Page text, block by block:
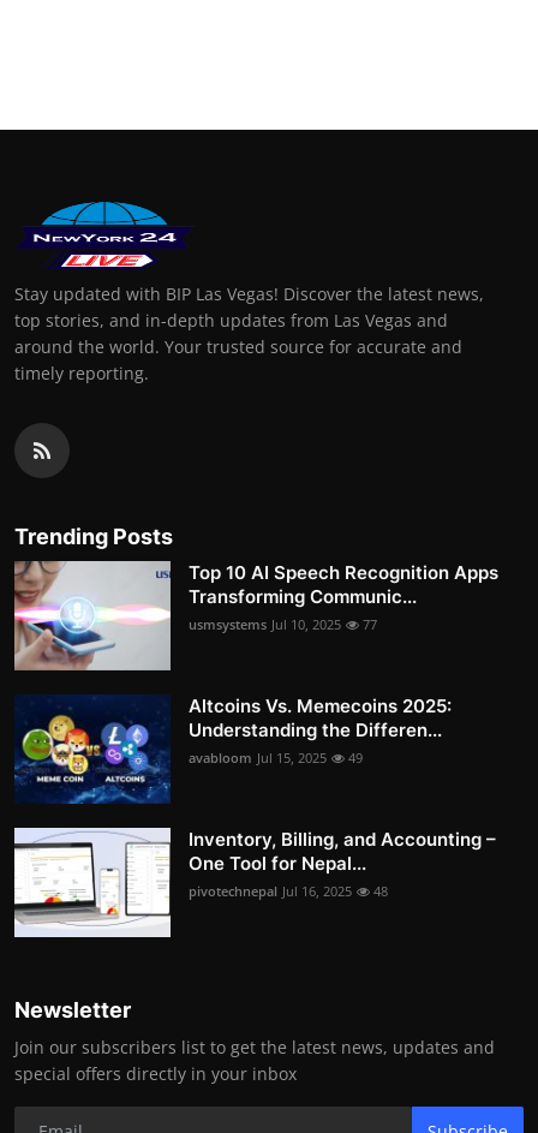
Stay updated with BIP Las Vegas! Discover the latest news,
top stories, and in-depth updates from Las Vegas and
around the world. Your trusted source for accurate and
timely reporting.
Trending Posts
Top 10 AI Speech Recognition Apps
Transforming Communic...
usmsystems Jul 10, 2025 77
Altcoins Vs. Memecoins 2025:
Understanding the Differen...
avabloom Jul 15, 2025 49
Inventory, Billing, and Accounting –
One Tool for Nepal...
pivotechnepal Jul 16, 2025 48
Newsletter
Join our subscribers list to get the latest news, updates and
special offers directly in your inbox